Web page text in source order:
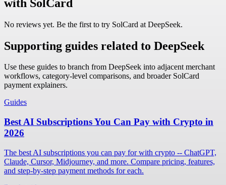
with SolCard
No reviews yet. Be the first to try SolCard at DeepSeek.
Supporting guides related to DeepSeek
Use these guides to branch from DeepSeek into adjacent merchant
workflows, category-level comparisons, and broader SolCard
payment explainers.
Guides
Best AI Subscriptions You Can Pay with Crypto in
2026
The best AI subscriptions you can pay for with crypto -- ChatGPT,
Claude, Cursor, Midjourney, and more. Compare pricing, features,
and step-by-step payment methods for each.